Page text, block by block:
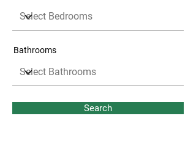
Bathrooms
Search